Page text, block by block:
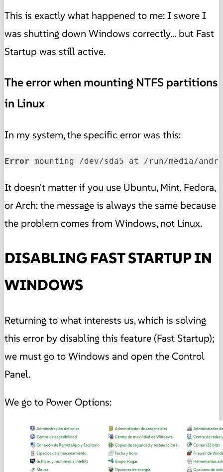
This is exactly what happened to me: I swore I
was shutting down Windows correctly… but Fast
Startup was still active.
The error when mounting NTFS partitions
in Linux
In my system, the specific error was this:
Error mounting /dev/sda5 at /run/media/
It doesn't matter if you use Ubuntu, Mint, Fedora,
or Arch: the message is always the same because
the problem comes from Windows, not Linux.
DISABLING FAST STARTUP IN
WINDOWS
Returning to what interests us, which is solving
this error by disabling this feature (Fast Startup);
we must go to Windows and open the Control
Panel.
We go to Power Options: